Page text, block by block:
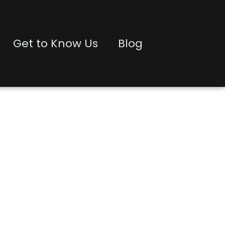
Get to Know Us Blog